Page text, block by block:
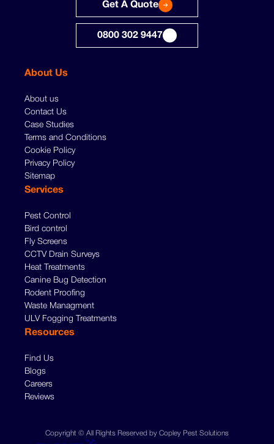
Get A Quote
0800 302 9447
About Us
About us
Contact Us
Case Studies
Terms and Conditions
Cookie Policy
Privacy Policy
Sitemap
Services
Pest Control
Bird control
Fly Screens
CCTV Drain Surveys
Heat Treatments
Canine Bug Detection
Rodent Proofing
Waste Managment
ULV Fogging Treatments
Resources
Find Us
Blogs
Careers
Reviews
Copyright © All Rights Reserved by Copley Pest Solutions